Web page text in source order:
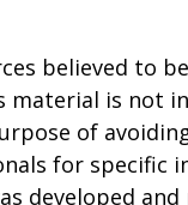
believed to
is not
of
for specific
developed